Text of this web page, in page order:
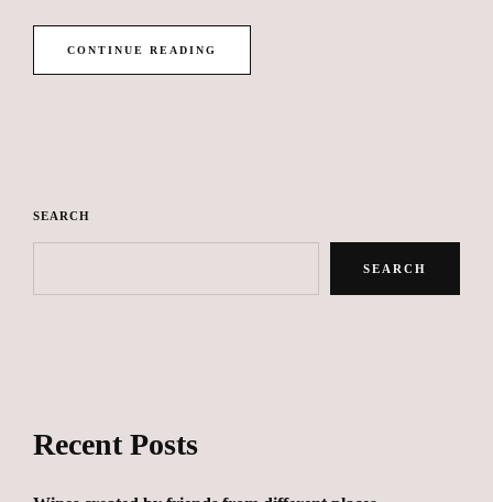
CONTINUE READING
SEARCH
SEARCH
Recent Posts